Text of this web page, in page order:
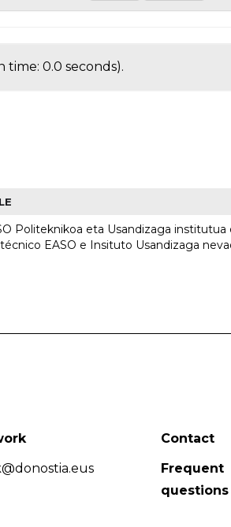
time: 0.0 seconds).
Politeknikoa eta Usandizaga
EASO e Insituto Usandizaga
Contact
Frequent
questions